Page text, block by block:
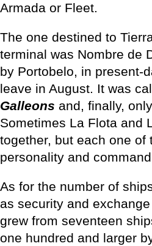
Armada or Fleet.
The one destined to
terminal was Nombre de
by Portobelo, in present-
leave in August. It was
Galleons and, finally,
Sometimes La Flota and
together, but each one of
personality and
As for the number of
as security and
grew from seventeen
one hundred and larger